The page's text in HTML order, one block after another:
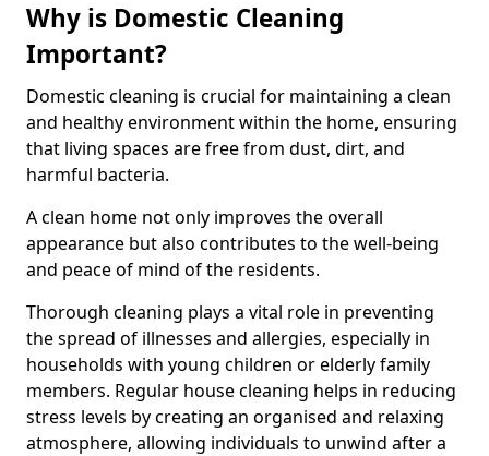
Why is Domestic Cleaning
Important?
Domestic cleaning is crucial for maintaining a clean
and healthy environment within the home, ensuring
that living spaces are free from dust, dirt, and
harmful bacteria.
A clean home not only improves the overall
appearance but also contributes to the well-being
and peace of mind of the residents.
Thorough cleaning plays a vital role in preventing
the spread of illnesses and allergies, especially in
households with young children or elderly family
members. Regular house cleaning helps in reducing
stress levels by creating an organised and relaxing
atmosphere, allowing individuals to unwind after a